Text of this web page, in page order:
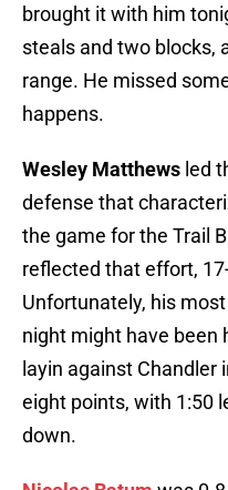
brought it with him
steals and two blocks,
range. He missed
happens.
Wesley Matthews led
defense that
the game for the Trail
reflected that effort,
Unfortunately, his
night might have been
layin against Chandler
eight points, with 1:50
down.